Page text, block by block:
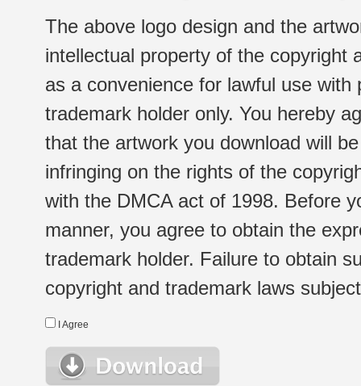
The above logo design and the
intellectual property of the copyright
as a convenience for lawful use
trademark holder only. You hereby
that the artwork you download will
infringing on the rights of the
with the DMCA act of 1998. Before
manner, you agree to obtain the
trademark holder. Failure to obtain
copyright and trademark laws
I Agree